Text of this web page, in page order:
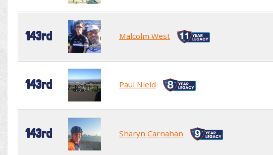
143rd Malcolm West
143rd Paul Nield
143rd Sharyn Carnahan